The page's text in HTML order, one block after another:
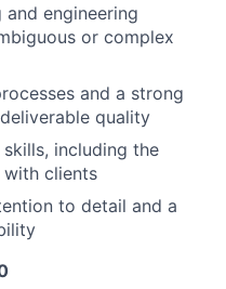
engineering
or complex
and a strong
quality
including the
clients
to detail and a